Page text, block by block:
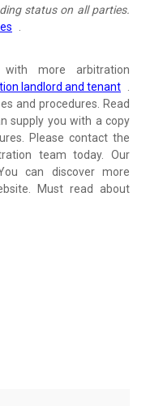
status on all parties.
more arbitration
landlord and tenant
and procedures. Read
supply you with a copy
Please contact the
team today. Our
can discover more
Must read about